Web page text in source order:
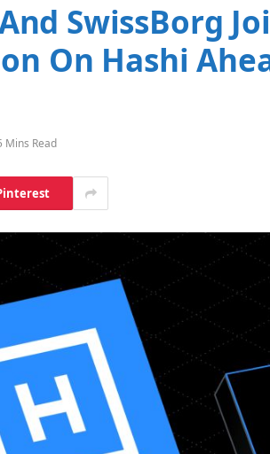
SwissBorg
On Hashi
Mins Read